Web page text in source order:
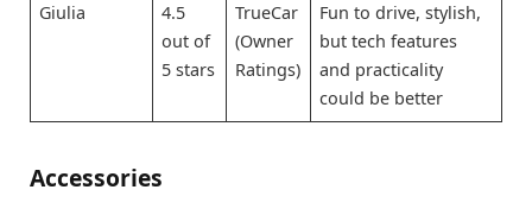
Giulia
4.5
out of
5 stars
TrueCar
(Owner
Ratings)
Fun to drive, stylish,
but tech features
and practicality
could be better
Accessories